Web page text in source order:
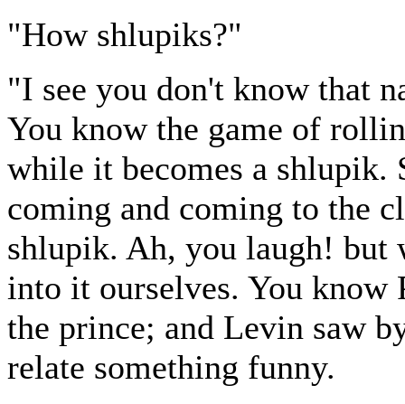
"How shlupiks?"
"I see you don't know that
You know the game of
while it becomes a shlupik.
coming and coming to the
shlupik. Ah, you laugh!
into it ourselves. You know
the prince; and Levin saw
relate something funny.